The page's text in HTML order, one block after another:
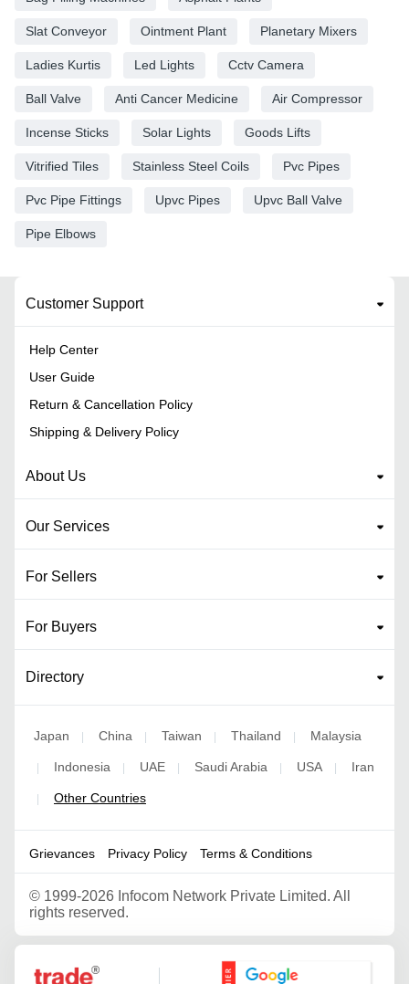
Slat Conveyor Ointment Plant Planetary Mixers
Ladies Kurtis Led Lights Cctv Camera
Ball Valve Anti Cancer Medicine Air Compressor
Incense Sticks Solar Lights Goods Lifts
Vitrified Tiles Stainless Steel Coils Pvc Pipes
Pvc Pipe Fittings Upvc Pipes Upvc Ball Valve
Pipe Elbows
Customer Support
Help Center
User Guide
Return & Cancellation Policy
Shipping & Delivery Policy
About Us
Our Services
For Sellers
For Buyers
Directory
Japan China Taiwan Thailand Malaysia
Indonesia UAE Saudi Arabia USA Iran
Other Countries
Grievances Privacy Policy Terms & Conditions
© 1999-2026 Infocom Network Private Limited. All
rights reserved.
Google Partner